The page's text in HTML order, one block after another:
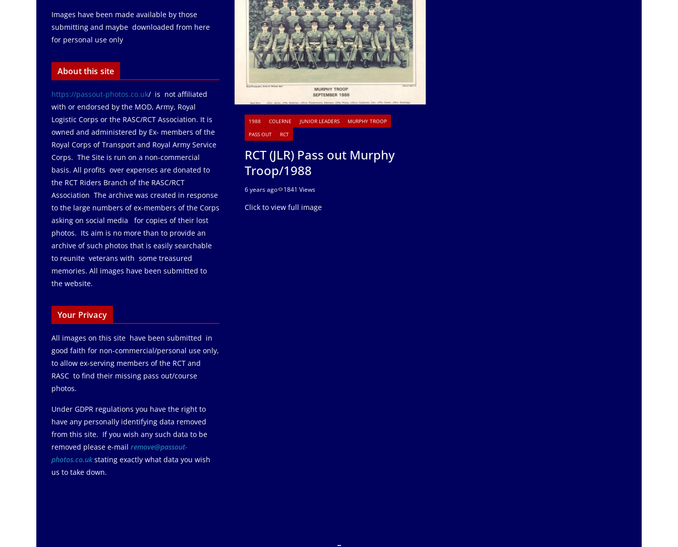
1988 COLERNE JUNIOR LEADERS
MURPHY TROOP
PASS OUT
RCT
RCT (JLR) Pass out Murphy
Troop/1988
6 years ago 1841 Views
Click to view full image
Images have been made available by those
submitting and maybe downloaded from here
for personal use only
About this site
https://passout-photos.co.uk/ is not affiliated
with or endorsed by the MOD, Army, Royal
Logistic Corps or the RASC/RCT Association. It is
owned and administered by Ex- members of the
Royal Corps of Transport and Royal Army Service
Corps. The Site is run on a non-commercial
basis. All profits over expenses are donated to
the RCT Riders Branch of the RASC/RCT
Association The archive was created in response
to the large numbers of ex-members of the Corps
asking on social media for copies of their lost
photos. Its aim is no more than to provide an
archive of such photos that is easily searchable
to reunite veterans with some treasured
memories. All images have been submitted to
the website.
Your Privacy
All images on this site have been submitted in
good faith for non-commercial/personal use only,
to allow ex-serving members of the RCT and
RASC to find their missing pass out/course
photos.
Under GDPR regulations you have the right to
have any personally identifying data removed
from this site. If you wish any such data to be
removed please e-mail remove@passout-
photos.co.ukstating exactly what data you wish
us to take down.